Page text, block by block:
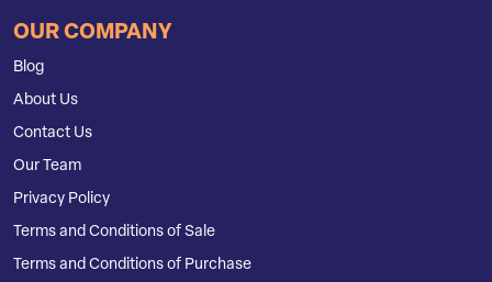
OUR COMPANY
Blog
About Us
Contact Us
Our Team
Privacy Policy
Terms and Conditions of Sale
Terms and Conditions of Purchase